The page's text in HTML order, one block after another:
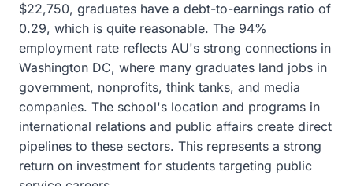
$22,750, graduates have a debt-to-earnings ratio of
0.29, which is quite reasonable. The 94%
employment rate reflects AU's strong connections in
Washington DC, where many graduates land jobs in
government, nonprofits, think tanks, and media
companies. The school's location and programs in
international relations and public affairs create direct
pipelines to these sectors. This represents a strong
return on investment for students targeting public